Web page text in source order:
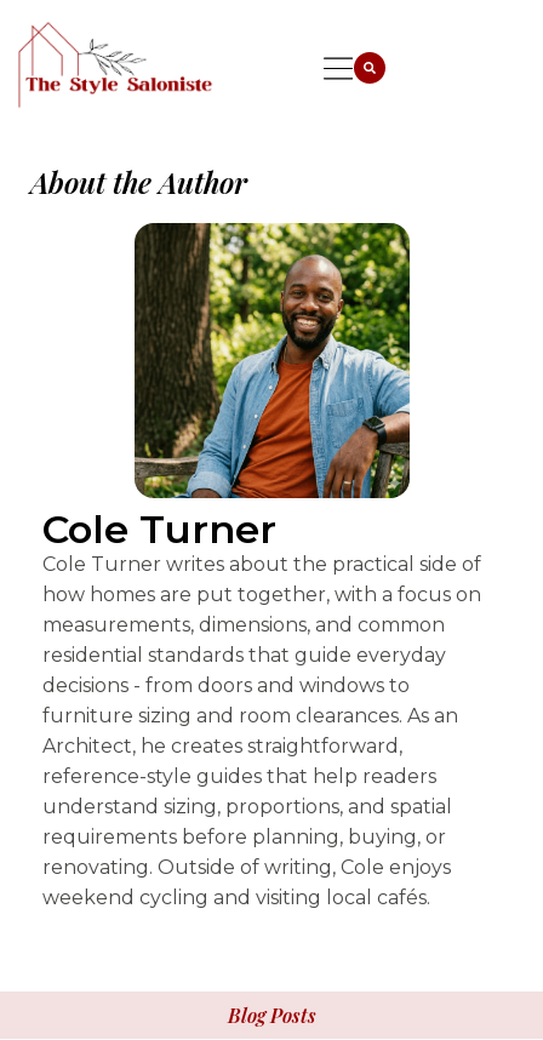
About the Author
Cole Turner
Cole Turner writes about the practical side of
how homes are put together, with a focus on
measurements, dimensions, and common
residential standards that guide everyday
decisions - from doors and windows to
furniture sizing and room clearances. As an
Architect, he creates straightforward,
reference-style guides that help readers
understand sizing, proportions, and spatial
requirements before planning, buying, or
renovating. Outside of writing, Cole enjoys
weekend cycling and visiting local cafés.
Blog Posts